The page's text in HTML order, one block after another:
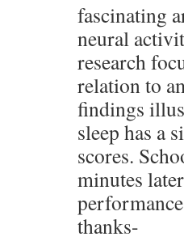
fascinating
neural
research
relation to
findings
sleep has a
scores.
minutes
thanks-